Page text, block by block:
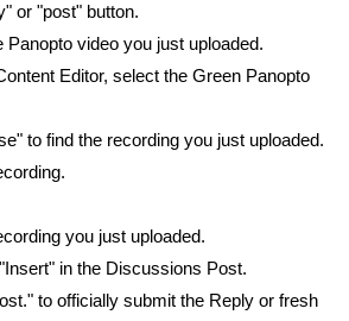
or "post" button.
Panopto video you just uploaded.
Editor, select the Green Panopto
to find the recording you just uploaded.
you just uploaded.
in the Discussions Post.
to officially submit the Reply or fresh